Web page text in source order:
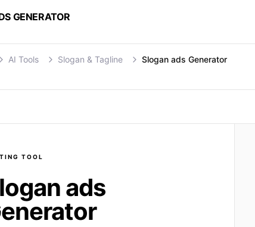
GENERATOR
AI Tools Slogan & Tagline Slogan ads Generator
TOOL
ads